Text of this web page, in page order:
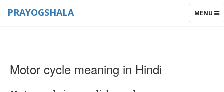
TOGGLE
MENU
PRAYOGSHALA
Motor cycle meaning in Hindi